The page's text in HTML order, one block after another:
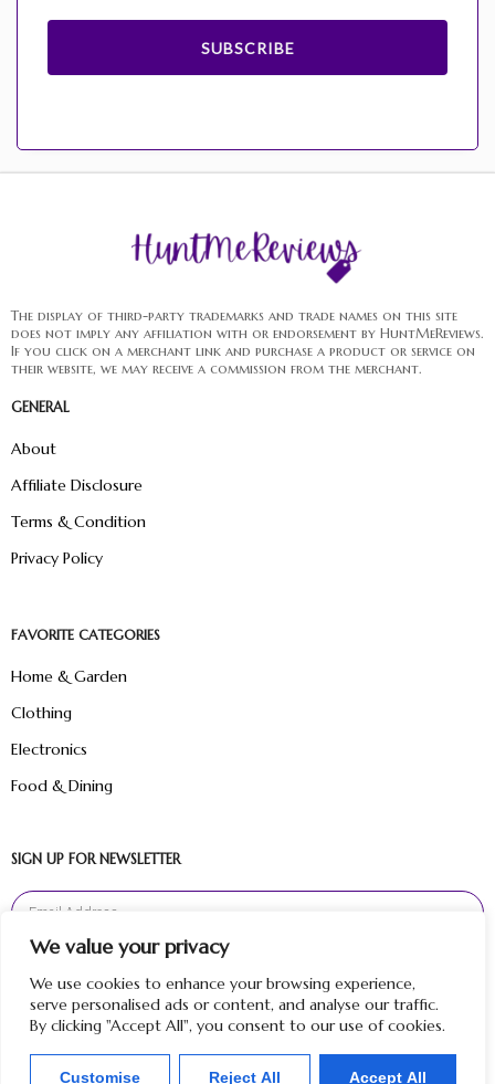
We value your privacy
We use cookies to enhance your browsing experience,
serve personalised ads or content, and analyse our traffic.
By clicking "Accept All", you consent to our use of cookies.
Customise Reject All Accept All
SUBSCRIBE
The display of third-party trademarks and trade names on this site
does not imply any affiliation with or endorsement by HuntMeReviews.
If you click on a merchant link and purchase a product or service on
their website, we may receive a commission from the merchant.
GENERAL
About
Affiliate Disclosure
Terms & Condition
Privacy Policy
FAVORITE CATEGORIES
Home & Garden
Clothing
Electronics
Food & Dining
SIGN UP FOR NEWSLETTER